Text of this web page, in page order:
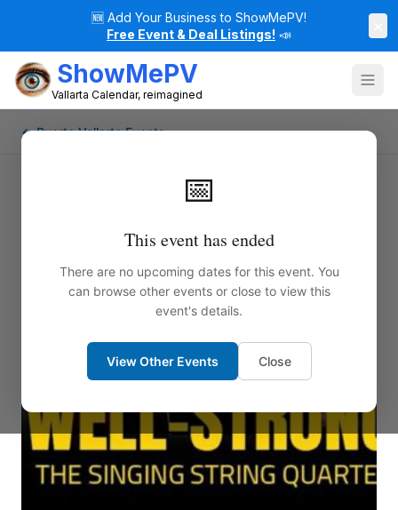
🆕 Add Your Business to ShowMePV!
Free Event & Deal Listings! 📣
ShowMePV
Vallarta Calendar, reimagined
📅
This event has ended
There are no upcoming dates for this event. You
can browse other events or close to view this
event's details.
View Other Events Close
← Puerto Vallarta Events